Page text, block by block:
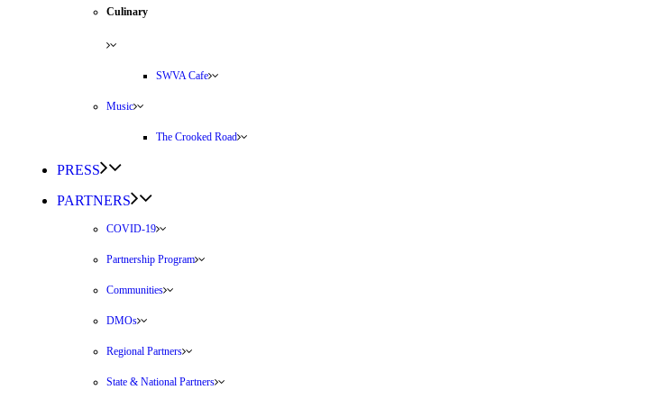
Culinary
SWVA Cafe
Music
The Crooked Road
PRESS
PARTNERS
COVID-19
Partnership Program
Communities
DMOs
Regional Partners
State & National Partners